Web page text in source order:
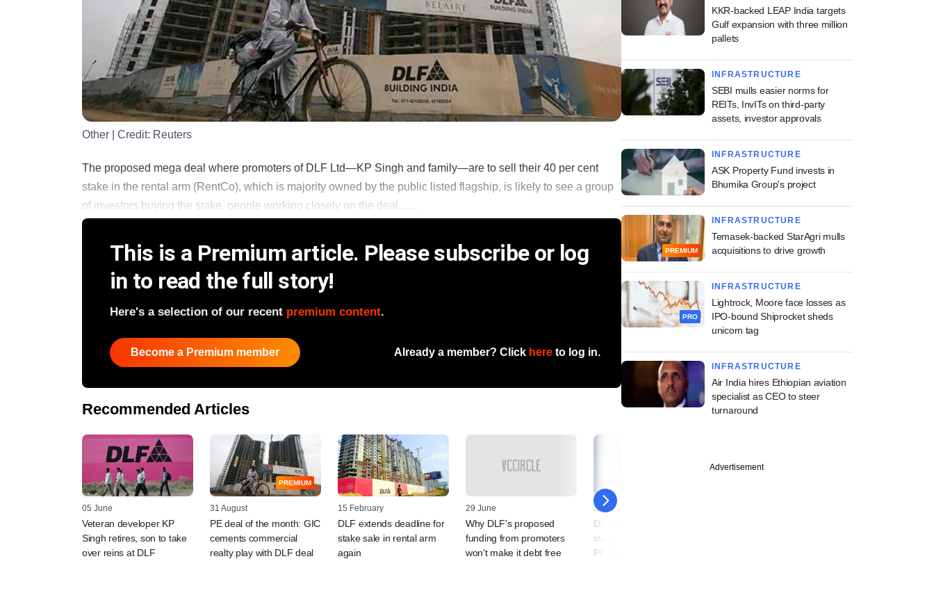
Other | Credit: Reuters
The proposed mega deal where promoters of DLF Ltd—KP Singh and family—are to sell their 40 per cent
stake in the rental arm (RentCo), which is majority owned by the public listed flagship, is likely to see a group
of investors buying the stake, people working closely on the deal ......
This is a Premium article. Please subscribe or log
in to read the full story!
Here's a selection of our recent premium content.
Become a Premium member Already a member? Click here to log in.
Recommended Articles
05 June
Veteran developer KP
Singh retires, son to take
over reins at DLF
PREMIUM
31 August
PE deal of the month: GIC
cements commercial
realty play with DLF deal
15 February
DLF extends deadline for
stake sale in rental arm
again
29 June
Why DLF's proposed
funding from promoters
won't make it debt free
23 February
DLF aims to sell 50%
stake in four projects to
PE firms for over $480M
KKR-backed LEAP India targets
Gulf expansion with three million
pallets
INFRASTRUCTURE
SEBI mulls easier norms for
REITs, InvITs on third-party
assets, investor approvals
INFRASTRUCTURE
ASK Property Fund invests in
Bhumika Group's project
PREMIUM
INFRASTRUCTURE
Temasek-backed StarAgri mulls
acquisitions to drive growth
PRO
INFRASTRUCTURE
Lightrock, Moore face losses as
IPO-bound Shiprocket sheds
unicorn tag
INFRASTRUCTURE
Air India hires Ethiopian aviation
specialist as CEO to steer
turnaround
Advertisement